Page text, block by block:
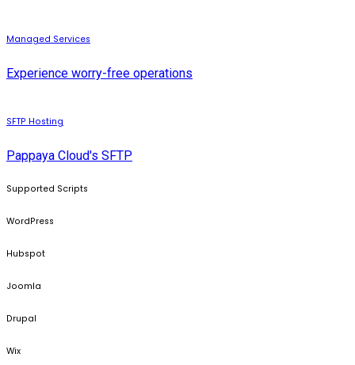
Managed Services
Experience worry-free operations
SFTP Hosting
Pappaya Cloud's SFTP
Supported Scripts
WordPress
Hubspot
Joomla
Drupal
Wix